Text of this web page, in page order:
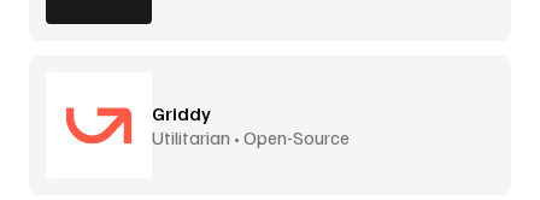
Griddy
Utilitarian • Open-Source